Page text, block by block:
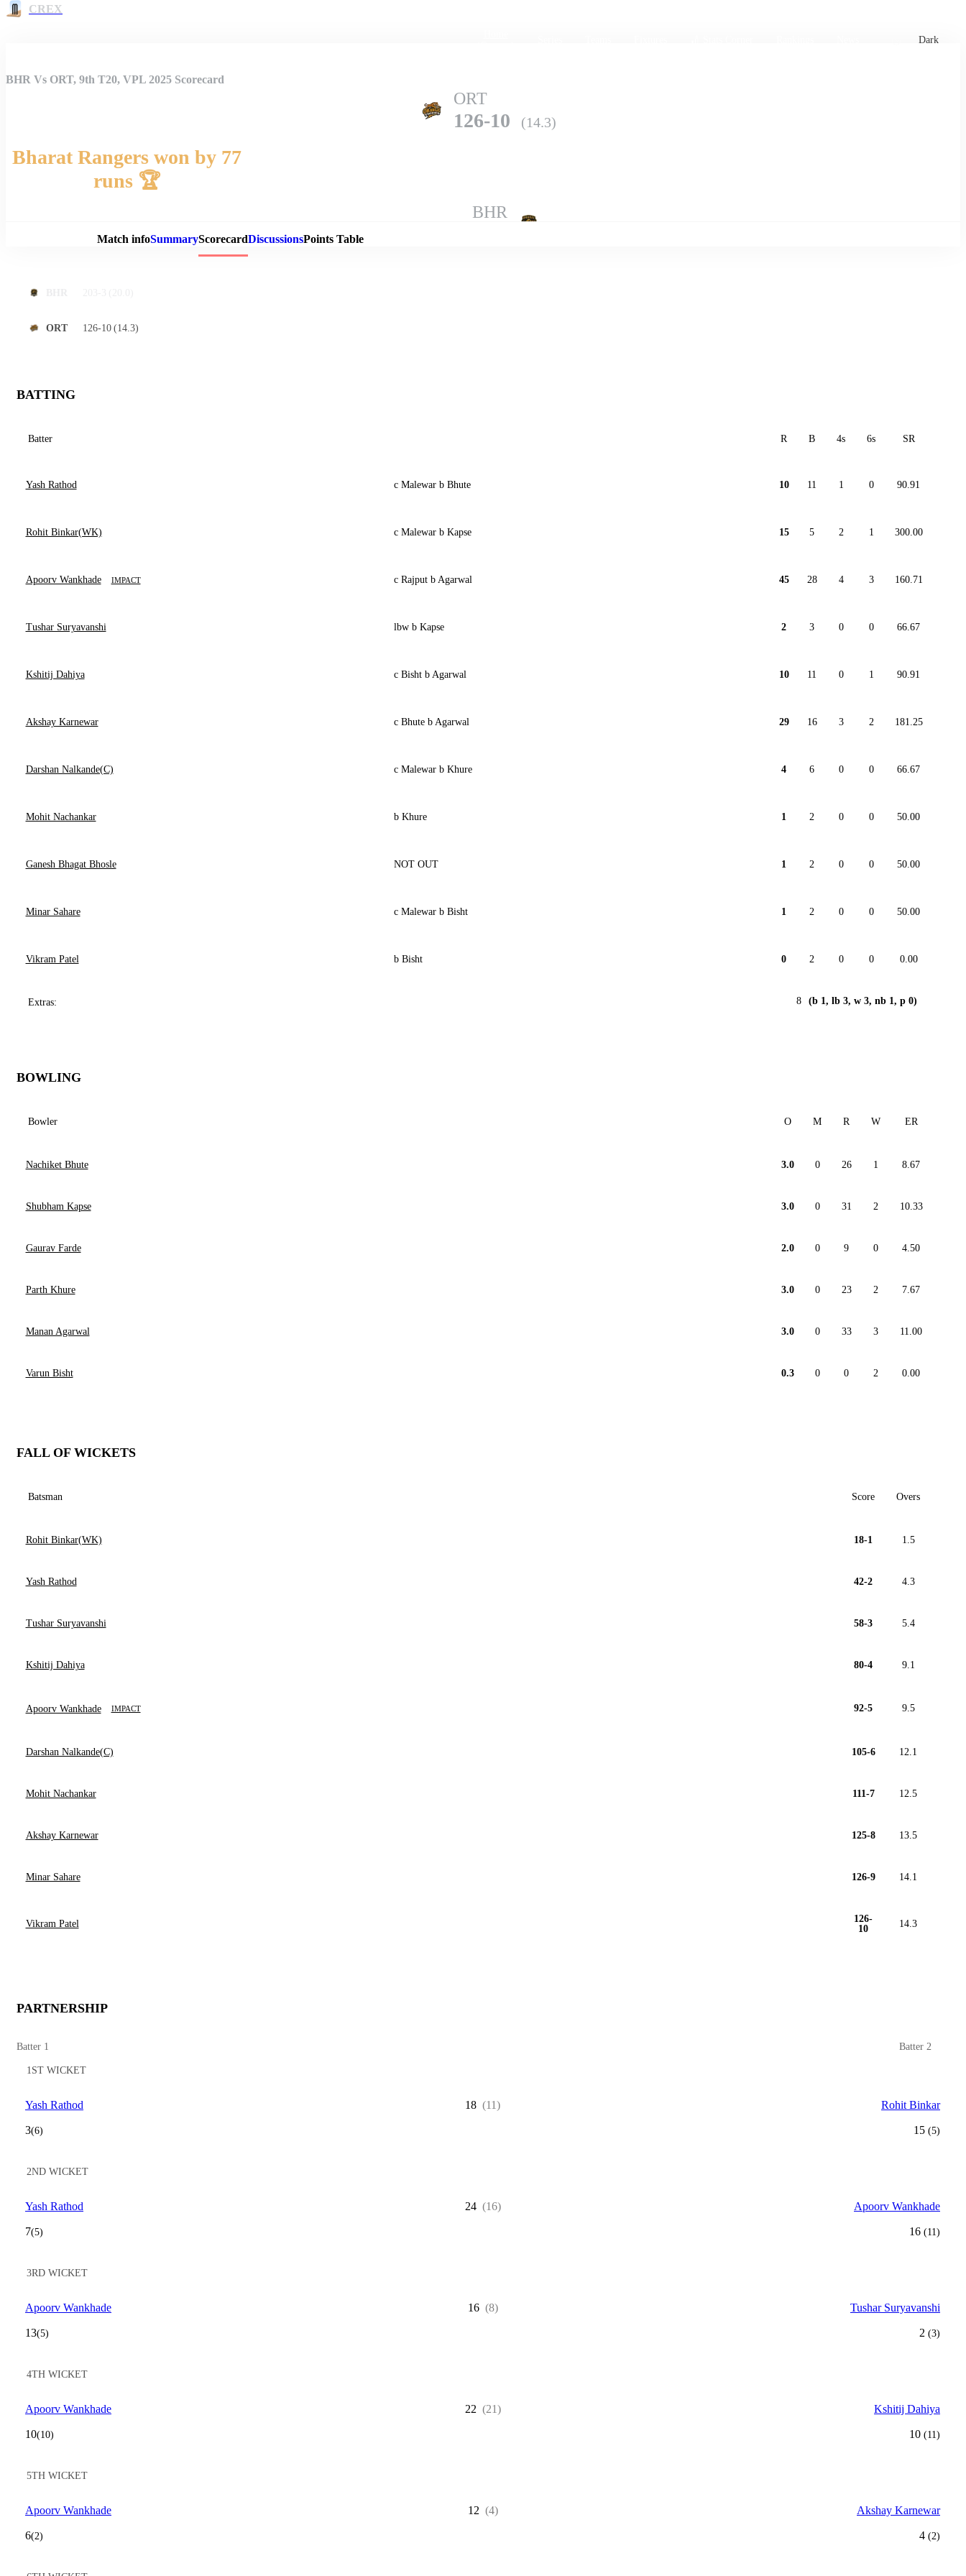
CREX
Dark
Match Details
BHR Vs ORT, 9th T20, VPL 2025 Scorecard
ORT
126-10 (14.3)
Bharat Rangers won by 77
runs 🏆
BHR
Match infoSummaryScorecardDiscussionsPoints Table
ORT 126-10 (14.3)
BATTING
Batter R B 4s 6s SR
Yash Rathod c Malewar b Bhute 10 11 1 0 90.91
Rohit Binkar(WK) c Malewar b Kapse 15 5 2 1 300.00
Apoorv Wankhade IMPACT c Rajput b Agarwal 45 28 4 3 160.71
Tushar Suryavanshi lbw b Kapse 2 3 0 0 66.67
Kshitij Dahiya c Bisht b Agarwal 10 11 0 1 90.91
Akshay Karnewar c Bhute b Agarwal 29 16 3 2 181.25
Darshan Nalkande(C) c Malewar b Khure 4 6 0 0 66.67
Mohit Nachankar b Khure 1 2 0 0 50.00
Ganesh Bhagat Bhosle NOT OUT 1 2 0 0 50.00
Minar Sahare c Malewar b Bisht 1 2 0 0 50.00
Vikram Patel b Bisht 0 2 0 0 0.00
Extras: 8 (b 1, lb 3, w 3, nb 1, p 0)
BOWLING
Bowler O M R W ER
Nachiket Bhute 3.0 0 26 1 8.67
Shubham Kapse 3.0 0 31 2 10.33
Gaurav Farde 2.0 0 9 0 4.50
Parth Khure 3.0 0 23 2 7.67
Manan Agarwal 3.0 0 33 3 11.00
Varun Bisht 0.3 0 0 2 0.00
FALL OF WICKETS
Batsman Score Overs
Rohit Binkar(WK) 18-1 1.5
Yash Rathod 42-2 4.3
Tushar Suryavanshi 58-3 5.4
Kshitij Dahiya 80-4 9.1
Apoorv Wankhade IMPACT 92-5 9.5
Darshan Nalkande(C) 105-6 12.1
Mohit Nachankar 111-7 12.5
Akshay Karnewar 125-8 13.5
Minar Sahare 126-9 14.1
Vikram Patel
126-
10
14.3
PARTNERSHIP
Batter 1 Batter 2
1ST WICKET
Yash Rathod
3(6)
18 (11) Rohit Binkar
15 (5)
2ND WICKET
Yash Rathod
7(5)
24 (16) Apoorv Wankhade
16 (11)
3RD WICKET
Apoorv Wankhade
13(5)
16 (8) Tushar Suryavanshi
2 (3)
4TH WICKET
Apoorv Wankhade
10(10)
22 (21) Kshitij Dahiya
10 (11)
5TH WICKET
Apoorv Wankhade
6(2)
12 (4) Akshay Karnewar
4 (2)